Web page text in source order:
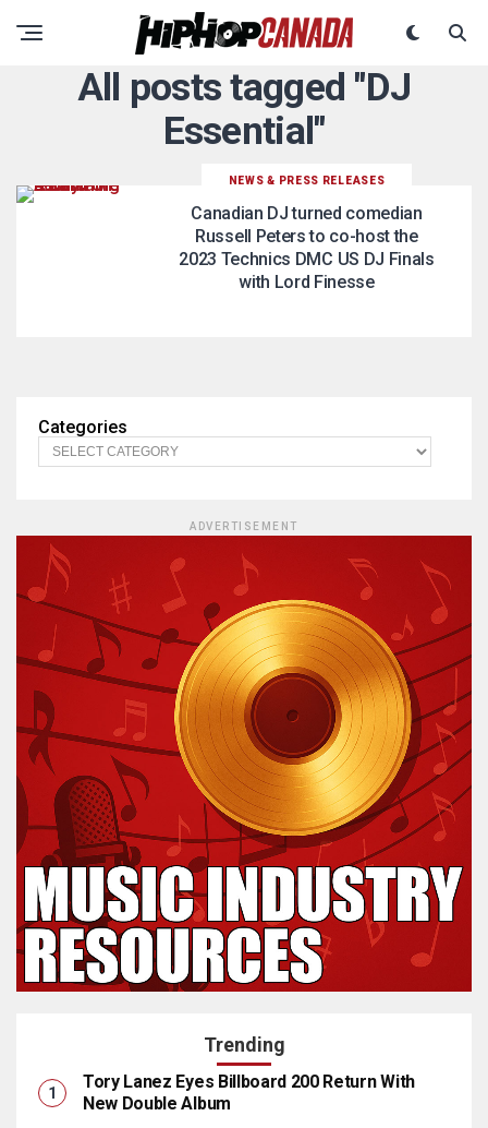
All posts tagged "DJ
Essential"
NEWS & PRESS RELEASES
Canadian DJ turned comedian
Russell Peters to co-host the
2023 Technics DMC US DJ Finals
with Lord Finesse
Categories
ADVERTISEMENT
Trending
Tory Lanez Eyes Billboard 200 Return With
New Double Album